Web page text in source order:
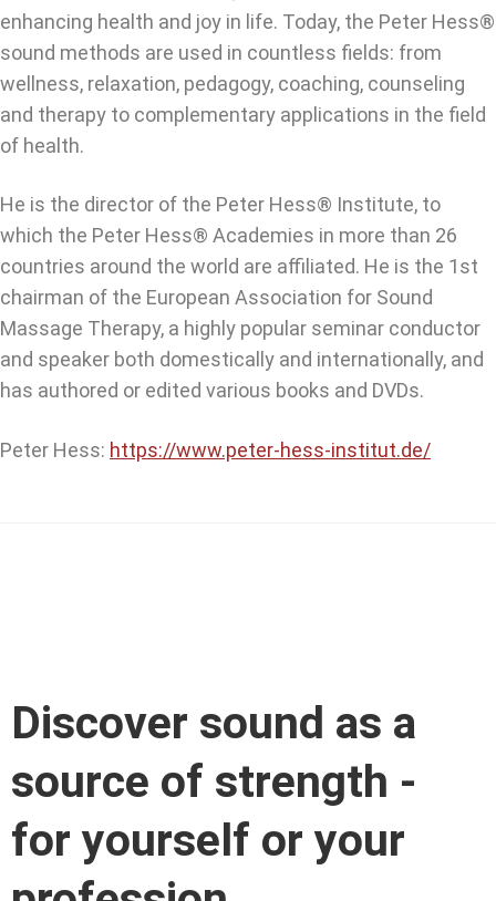
enhancing health and joy in life. Today, the Peter Hess®
sound methods are used in countless fields: from
wellness, relaxation, pedagogy, coaching, counseling
and therapy to complementary applications in the field
of health.
He is the director of the Peter Hess® Institute, to
which the Peter Hess® Academies in more than 26
countries around the world are affiliated. He is the 1st
chairman of the European Association for Sound
Massage Therapy, a highly popular seminar conductor
and speaker both domestically and internationally, and
has authored or edited various books and DVDs.
Peter Hess: https://www.peter-hess-institut.de/
Discover sound as a
source of strength -
for yourself or your